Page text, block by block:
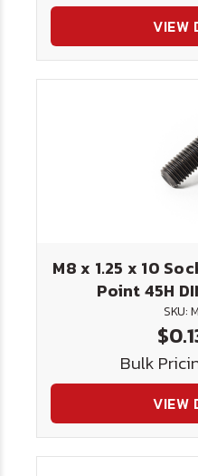
VIEW
M8 x 1.25 x 10
Point 45H
SKU:
Bulk
VIEW